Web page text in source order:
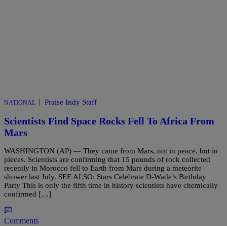
NATIONAL | Praise Indy Staff
Scientists Find Space Rocks Fell To Africa From
Mars
WASHINGTON (AP) — They came from Mars, not in peace, but in
pieces. Scientists are confirming that 15 pounds of rock collected
recently in Morocco fell to Earth from Mars during a meteorite
shower last July. SEE ALSO: Stars Celebrate D-Wade’s Birthday
Party This is only the fifth time in history scientists have chemically
confirmed […]
Comments